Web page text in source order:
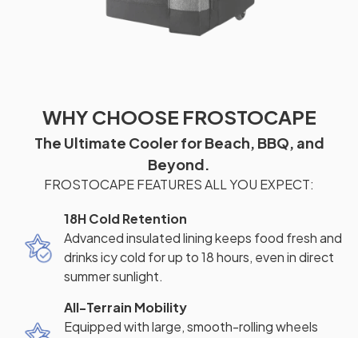
WHY CHOOSE FROSTOCAPE
The Ultimate Cooler for Beach, BBQ, and
Beyond.
FROSTOCAPE FEATURES ALL YOU EXPECT:
18H Cold Retention
Advanced insulated lining keeps food fresh and
drinks icy cold for up to 18 hours, even in direct
summer sunlight.
All-Terrain Mobility
Equipped with large, smooth-rolling wheels